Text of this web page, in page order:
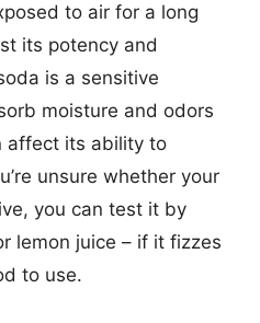
to air for a long
its potency and
is a sensitive
moisture and odors
affect its ability to
unsure whether your
you can test it by
lemon juice – if it fizzes
to use.